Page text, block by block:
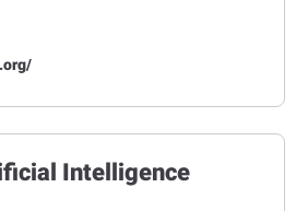
Intelligence